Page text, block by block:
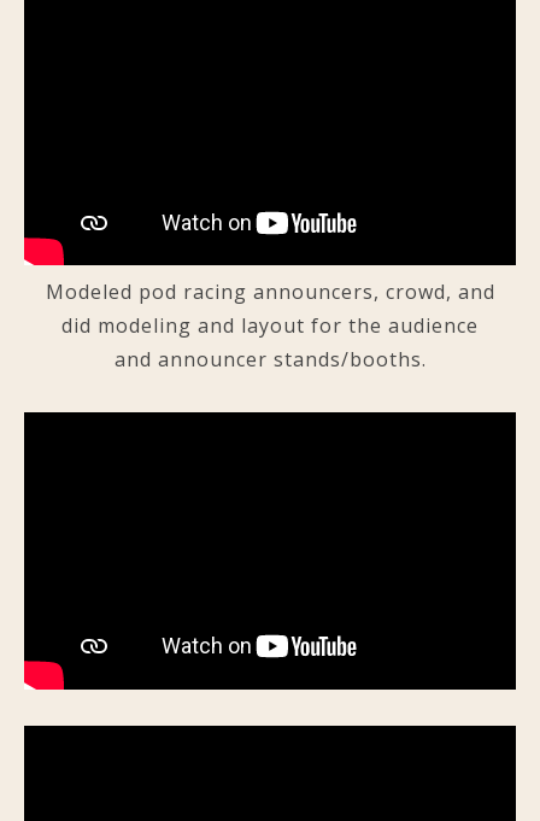
Modeled pod racing announcers, crowd, and
did modeling and layout for the audience
and announcer stands/booths.